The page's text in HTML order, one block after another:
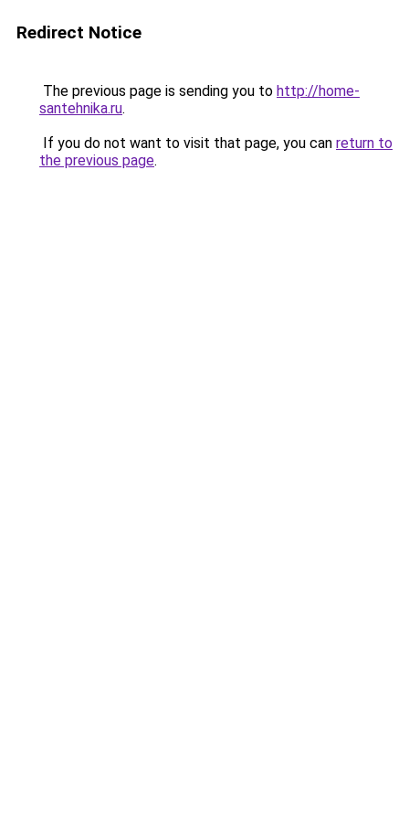
Redirect Notice
The previous page is sending you to http://home-
santehnika.ru.
If you do not want to visit that page, you can return to
the previous page.